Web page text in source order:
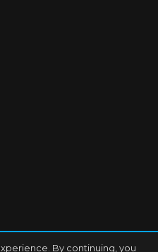
By continuing, you